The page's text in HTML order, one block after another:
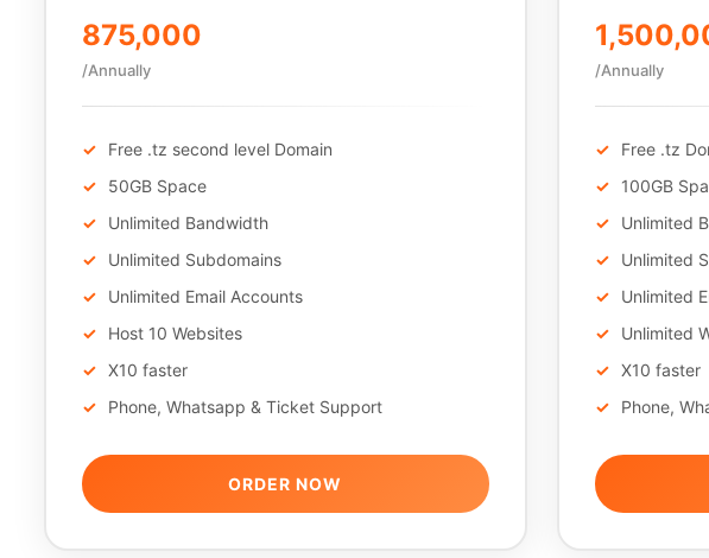
875,000
/Annually
Free .tz second level Domain
50GB Space
Unlimited Bandwidth
Unlimited Subdomains
Unlimited Email Accounts
Host 10 Websites
X10 faster
Phone, Whatsapp & Ticket Support
ORDER NOW
/Annually
Free .tz
100GB
Unlimited
Unlimited
Unlimited
Unlimited
X10 faster
Phone,